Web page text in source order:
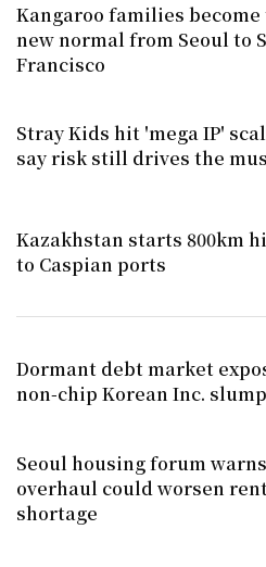
Kangaroo families become
new normal from Seoul to
Francisco
Stray Kids hit 'mega IP'
say risk still drives the
Kazakhstan starts 800km
to Caspian ports
Dormant debt market
non-chip Korean Inc. slump
Seoul housing forum
overhaul could worsen
shortage